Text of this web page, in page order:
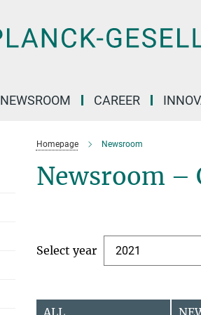
NEWSROOM CAREER
Homepage Newsroom
Newsroom –
Select year 2021